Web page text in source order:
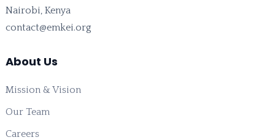
Nairobi, Kenya
contact@emkei.org
About Us
Mission & Vision
Our Team
Careers